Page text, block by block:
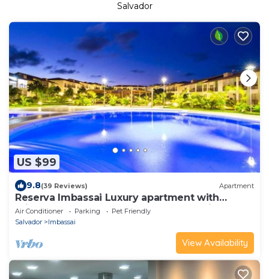
Salvador
US $99
9.8(39 Reviews) Apartment
Reserva Imbassai Luxury apartment with
private beach next to the Grand Palladium
Air Conditioner Parking
Pet Friendly
Salvador
Imbassai
View Availability